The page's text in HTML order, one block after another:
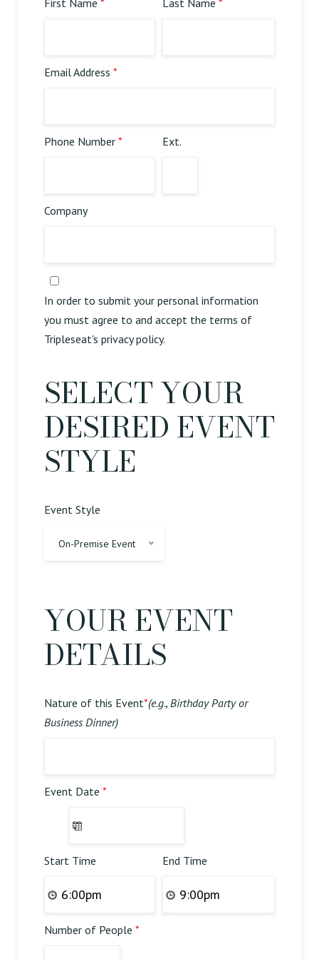
First Name * Last Name *
Email Address *
Phone Number * Ext.
Company
In order to submit your personal information
you must agree to and accept the terms of
Tripleseat's privacy policy.
SELECT YOUR
DESIRED EVENT
STYLE
Event Style
On-Premise Event
YOUR EVENT
DETAILS
Nature of this Event*(e.g., Birthday Party or
Business Dinner)
Event Date *
Start Time End Time
Number of People *